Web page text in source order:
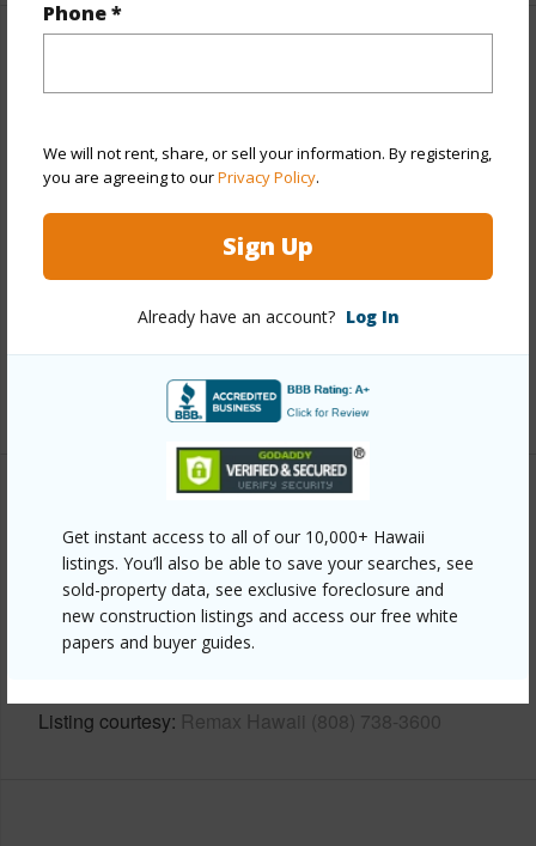
Phone *
We will not rent, share, or sell your information. By registering,
you are agreeing to ourPrivacy Policy.
Sign Up
Already have an account? Log In
Get instant access to all of our 10,000+ Hawaii
listings. You’ll also be able to save your searches, see
sold-property data, see exclusive foreclosure and
new construction listings and access our free white
papers and buyer guides.
View City,Mountain
Style
High-Rise 7+ Stories
Concrete,Double Wall,Slab
Parking Available
Security Key,Security Patrol,Video
+12 More (Log in to View)
Link to this page
https://www.locationshawaii.com/buy/oahu/metro-
honolulu/kapiolani/2333-kapiolani-boulevard-1301/?
Listing courtesy Remax Hawaii (808) 738-3600